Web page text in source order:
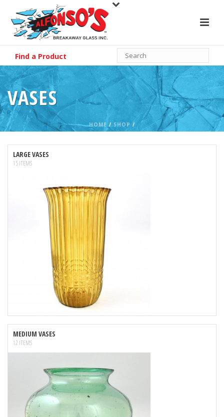
Find a Product
VASES
HOME / SHOP/
LARGE VASES
15 ITEMS
MEDIUM VASES
12 ITEMS